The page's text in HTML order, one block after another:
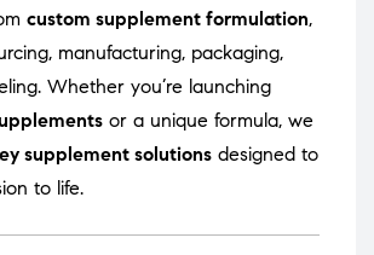
custom supplement formulation,
manufacturing, packaging,
Whether you’re launching
or a unique formula, we
supplement solutions designed to
to life.